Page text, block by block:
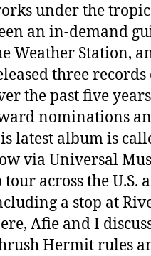
under the
an in-demand
Weather Station,
three
the past five
nominations
latest album is
via Universal
tour across the U.S.
a stop at
Afie and I
Hermit rules